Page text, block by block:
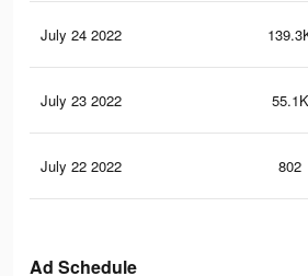
July 24 2022
July 23 2022 55.1K
July 22 2022 802
Ad Schedule